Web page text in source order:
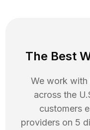
The Best
We work with
across the
customers
providers on 5